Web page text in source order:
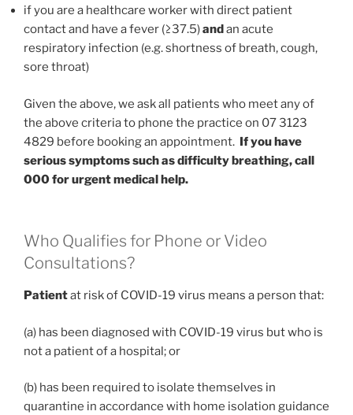
if you are a healthcare worker with direct patient
contact and have a fever (≥37.5)andan acute
respiratory infection (e.g. shortness of breath, cough,
sore throat)
Given the above, we ask all patients who meet any of
the above criteria to phone the practice on 07 3123
4829 before booking an appointment. If you have
serious symptoms such as difficulty breathing, call
000 for urgent medical help.
Who Qualifies for Phone or Video
Consultations?
Patientat risk of COVID-19 virus means a person that:
(a) has been diagnosed with COVID-19 virus but who is
not a patient of a hospital; or
(b) has been required to isolate themselves in
quarantine in accordance with home isolation guidance